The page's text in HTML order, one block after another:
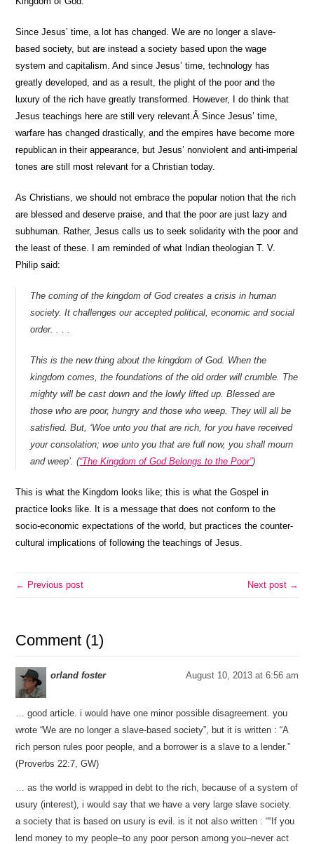
Since Jesus’ time, a lot has changed. We are no longer a slave-
based society, but are instead a society based upon the wage
system and capitalism. And since Jesus’ time, technology has
greatly developed, and as a result, the plight of the poor and the
luxury of the rich have greatly transformed. However, I do think that
Jesus teachings here are still very relevant.Â Since Jesus’ time,
warfare has changed drastically, and the empires have become more
republican in their appearance, but Jesus’ nonviolent and anti-imperial
tones are still most relevant for a Christian today.
As Christians, we should not embrace the popular notion that the rich
are blessed and deserve praise, and that the poor are just lazy and
subhuman. Rather, Jesus calls us to seek solidarity with the poor and
the least of these. I am reminded of what Indian theologian T. V.
Philip said:
The coming of the kingdom of God creates a crisis in human
society. It challenges our accepted political, economic and social
order. . . .
This is the new thing about the kingdom of God. When the
kingdom comes, the foundations of the old order will crumble. The
mighty will be cast down and the lowly lifted up. Blessed are
those who are poor, hungry and those who weep. They will all be
satisfied. But, ‘Woe unto you that are rich, for you have received
your consolation; woe unto you that are full now, you shall mourn
and weep’. (“The Kingdom of God Belongs to the Poor”)
This is what the Kingdom looks like; this is what the Gospel in
practice looks like. It is a message that does not conform to the
socio-economic expectations of the world, but practices the counter-
cultural implications of following the teachings of Jesus.
← Previous post Next post →
Comment (1)
orland foster August 10, 2013 at 6:56 am
… good article. i would have one minor possible disagreement. you
wrote “We are no longer a slave-based society”, but it is written : “A
rich person rules poor people, and a borrower is a slave to a lender.”
(Proverbs 22:7, GW)
… as the world is wrapped in debt to the rich, because of a system of
usury (interest), i would say that we have a very large slave society.
a society that is based on usury is evil. is it not also written : ““If you
lend money to my people–to any poor person among you–never act